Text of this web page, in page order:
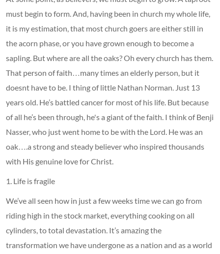
must begin to form. And, having been in church my whole life,
it is my estimation, that most church goers are either still in
the acorn phase, or you have grown enough to become a
sapling. But where are all the oaks? Oh every church has them.
That person of faith…many times an elderly person, but it
doesnt have to be. I thing of little Nathan Norman. Just 13
years old. He’s battled cancer for most of his life. But because
of all he’s been through, he's a giant of the faith. I think of Benji
Nasser, who just went home to be with the Lord. He was an
oak….a strong and steady believer who inspired thousands
with His genuine love for Christ.
1. Life is fragile
We’ve all seen how in just a few weeks time we can go from
riding high in the stock market, everything cooking on all
cylinders, to total devastation. It’s amazing the
transformation we have undergone as a nation and as a world